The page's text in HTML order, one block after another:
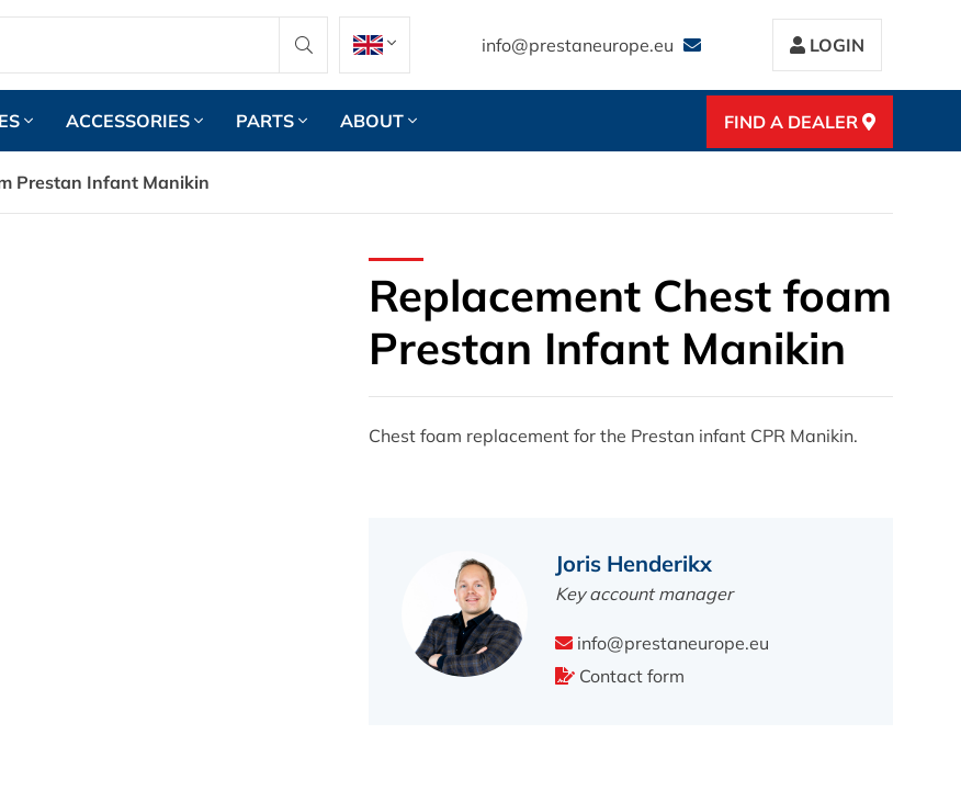
info@prestaneurope.eu LOGIN
ACCESSORIES PARTS ABOUT FIND A DEALER
Prestan Infant Manikin
Replacement Chest foam
Prestan Infant Manikin
Chest foam replacement for the Prestan infant CPR Manikin.
Joris Henderikx
Key account manager
info@prestaneurope.eu
Contact form